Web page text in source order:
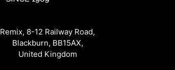
Remix, 8-12 Railway Road,
Blackburn, BB15AX,
United Kingdom